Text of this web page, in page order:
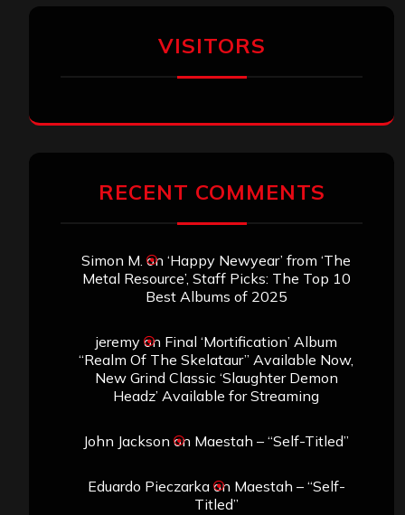
VISITORS
RECENT COMMENTS
Simon M. on ‘Happy Newyear’ from ‘The
Metal Resource’, Staff Picks: The Top 10
Best Albums of 2025
jeremyon Final ‘Mortification’ Album
“Realm Of The Skelataur” Available Now,
New Grind Classic ‘Slaughter Demon
Headz’ Available for Streaming
John Jackson on Maestah – “Self-Titled”
Eduardo Pieczarkaon Maestah – “Self-
Titled”